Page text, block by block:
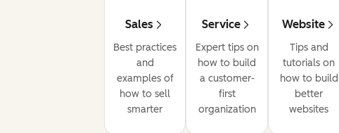
Sales
Best practices
and
examples of
how to sell
smarter
Service
Expert tips on
how to build
a customer-
first
organization
Website
Tips and
tutorials on
how to build
better
websites